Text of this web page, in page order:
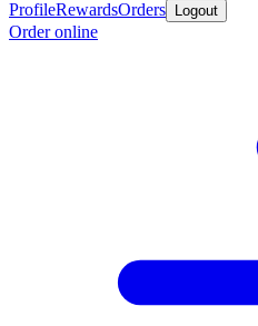
ProfileRewardsOrders Logout
Order online